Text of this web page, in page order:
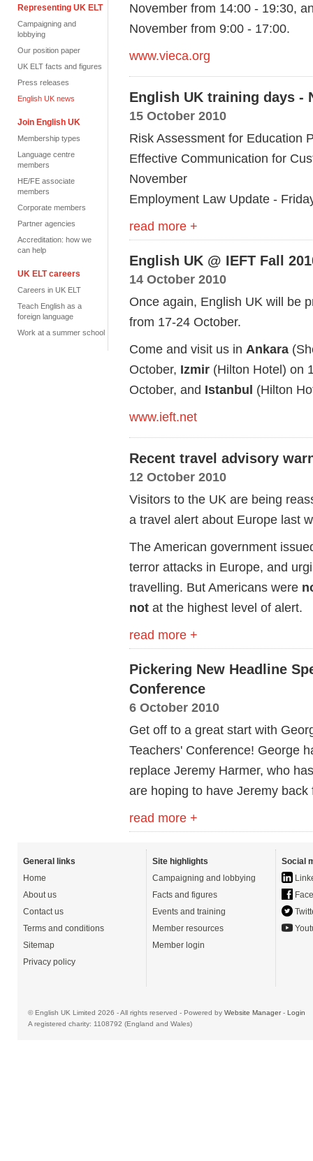
Representing UK ELT
Campaigning and
lobbying
Our position paper
UK ELT facts and figures
Press releases
English UK news
Join English UK
Membership types
Language centre
members
HE/FE associate
members
Corporate members
Partner agencies
Accreditation: how we
can help
UK ELT careers
Careers in UK ELT
Teach English as a
foreign language
Work at a summer school
November from 14:00 - 19:30,
November from 9:00 - 17:00.
www.vieca.org
English UK training days -
15 October 2010
Risk Assessment for Education
Effective Communication for
November
Employment Law Update -
read more +
English UK @ IEFT Fall
14 October 2010
Once again, English UK will be
from 17-24 October.
Come and visit us in Ankara
October, Izmir (Hilton Hotel) on
October, and Istanbul (Hilton
www.ieft.net
Recent travel advisory
12 October 2010
Visitors to the UK are being
a travel alert about Europe last
The American government
terror attacks in Europe, and
travelling. But Americans were
not at the highest level of alert.
read more +
Pickering New Headline
Conference
6 October 2010
Get off to a great start with
Teachers' Conference! George
replace Jeremy Harmer, who
are hoping to have Jeremy back
read more +
General links
Home
About us
Contact us
Terms and conditions
Sitemap
Privacy policy
Site highlights
Campaigning and lobbying
Facts and figures
Events and training
Member resources
Member login
Social
© English UK Limited 2026 - All rights reserved - Powered by Website Manager- Login
A registered charity: 1108792 (England and Wales)